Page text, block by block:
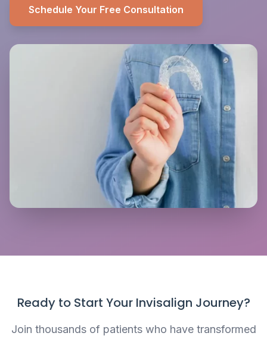
Schedule Your Free Consultation
Ready to Start Your Invisalign Journey?
Join thousands of patients who have transformed